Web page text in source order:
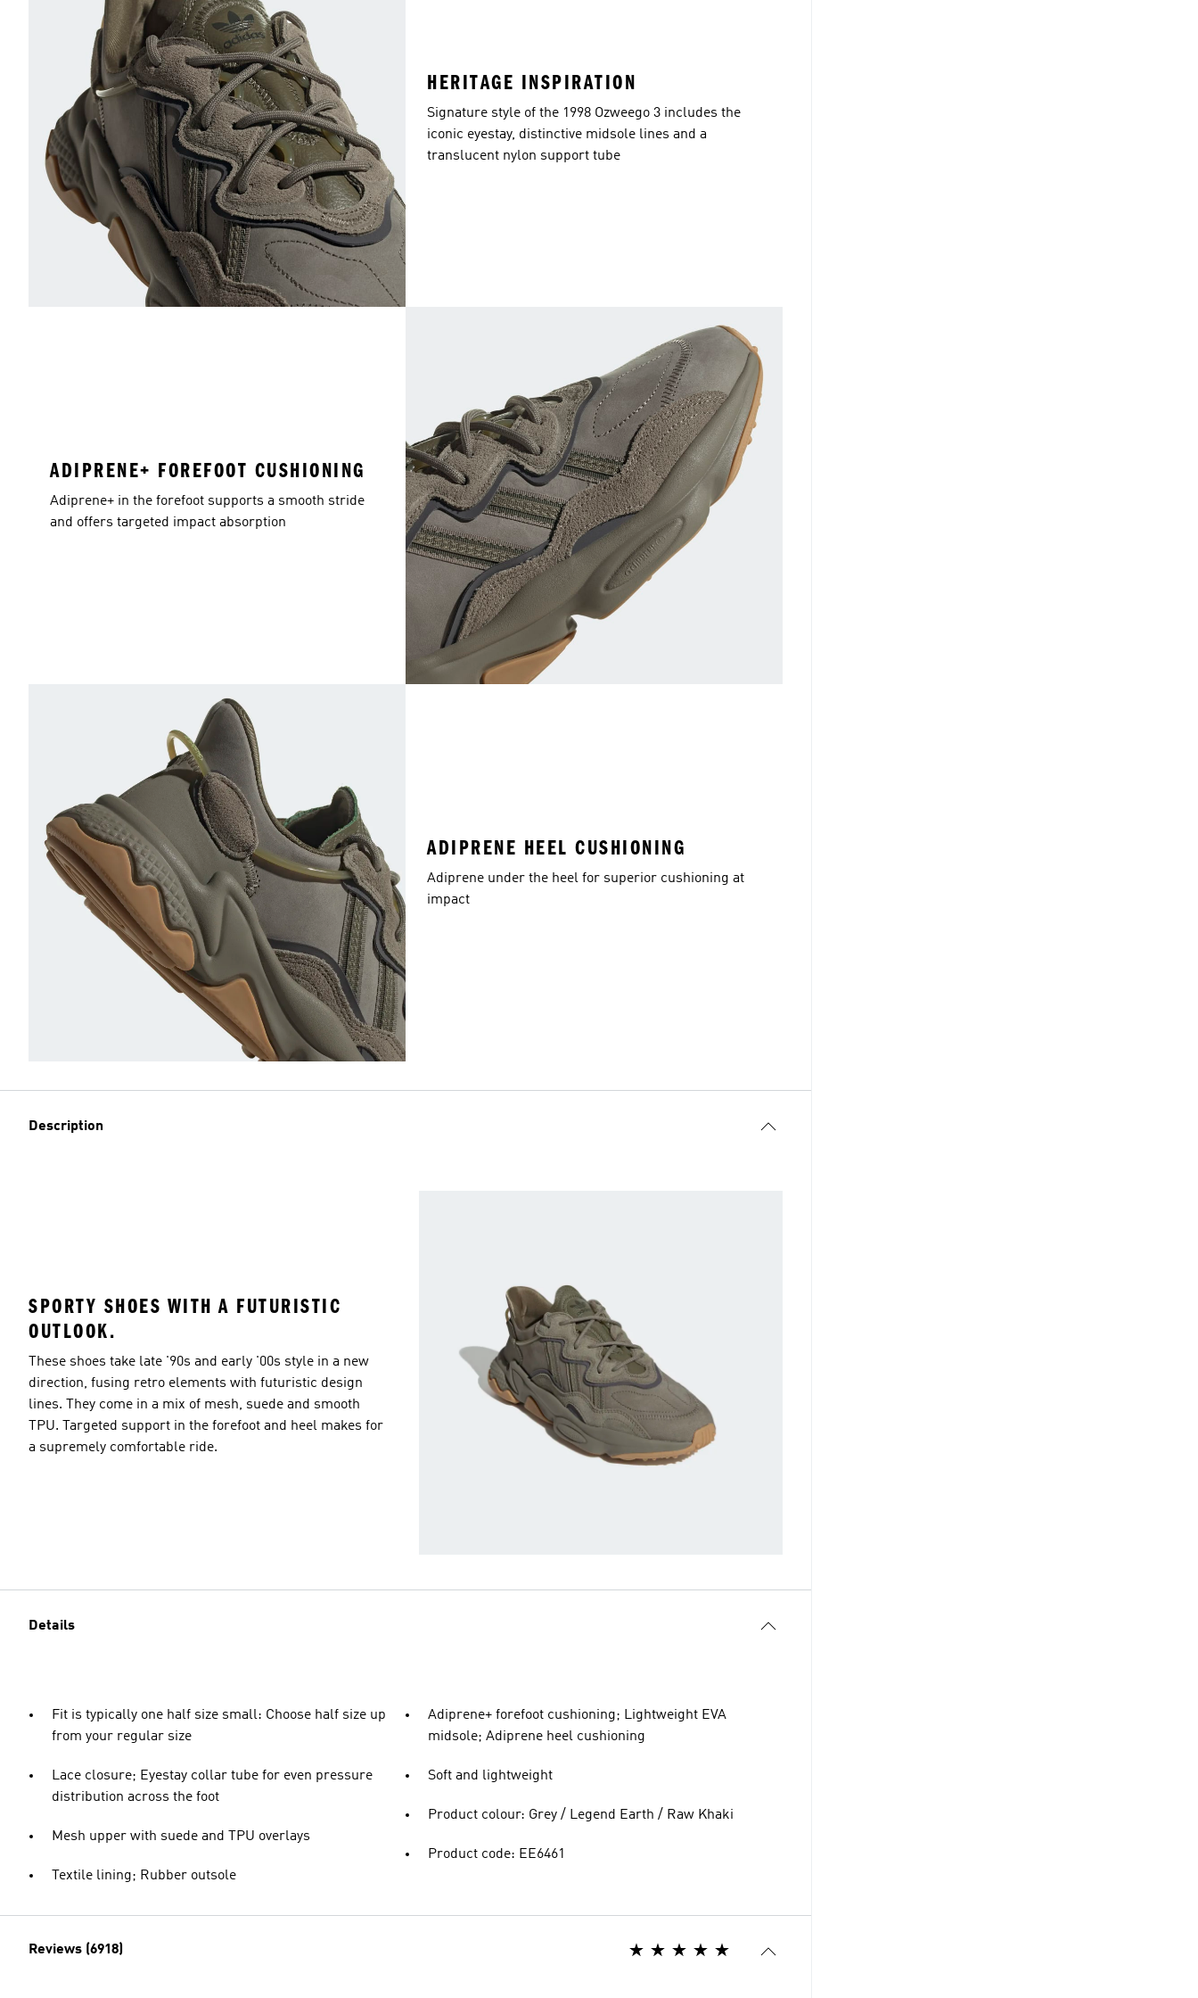
HERITAGE INSPIRATION
Signature style of the 1998 Ozweego 3 includes the
iconic eyestay, distinctive midsole lines and a
translucent nylon support tube
ADIPRENE+ FOREFOOT CUSHIONING
Adiprene+ in the forefoot supports a smooth stride
and offers targeted impact absorption
ADIPRENE HEEL CUSHIONING
Adiprene under the heel for superior cushioning at
impact
Description
SPORTY SHOES WITH A FUTURISTIC
OUTLOOK.
These shoes take late '90s and early '00s style in a new
direction, fusing retro elements with futuristic design
lines. They come in a mix of mesh, suede and smooth
TPU. Targeted support in the forefoot and heel makes for
a supremely comfortable ride.
Details
Fit is typically one half size small: Choose half size up
from your regular size
Lace closure; Eyestay collar tube for even pressure
distribution across the foot
Mesh upper with suede and TPU overlays
Textile lining; Rubber outsole
Adiprene+ forefoot cushioning; Lightweight EVA
midsole; Adiprene heel cushioning
Soft and lightweight
Product colour: Grey / Legend Earth / Raw Khaki
Product code: EE6461
Reviews (6918)